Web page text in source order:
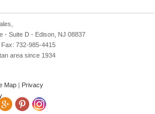
- Suite D - Edison, NJ 08837
732-985-4415
area since 1934
Map|
Privacy